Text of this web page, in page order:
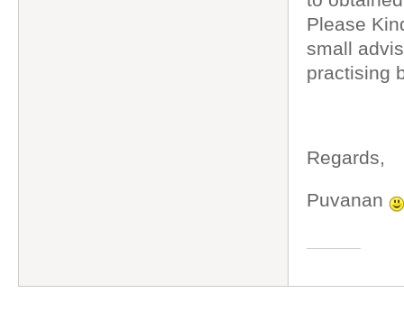
Please
small
practising
Regards,
Puvanan